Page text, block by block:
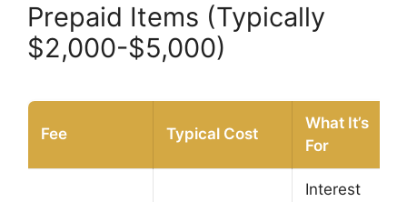
Prepaid Items (Typically
$2,000-$5,000)
Fee Typical Cost
What It’s
For
Interest